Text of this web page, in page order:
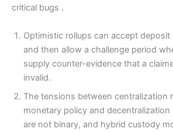
critical bugs .
Optimistic rollups can accept
and then allow a challenge period
supply counter-evidence that a
invalid.
The tensions between centralization
monetary policy and
are not binary, and hybrid custody